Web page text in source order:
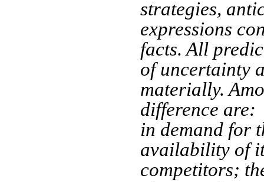
strategies,
expressions
facts. All
of uncertainty
materially.
difference are:
in demand for
availability of
competitors;